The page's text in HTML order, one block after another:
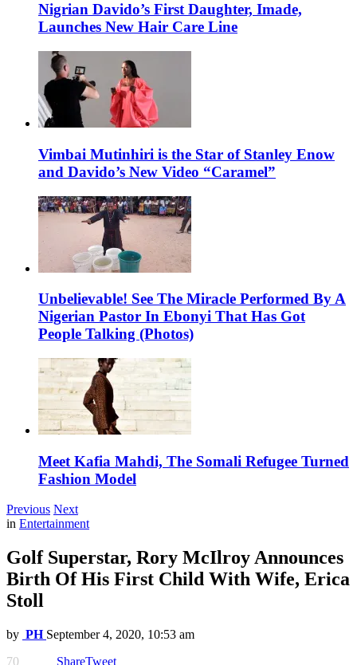
Nigrian Davido’s First Daughter, Imade,
Launches New Hair Care Line
Vimbai Mutinhiri is the Star of Stanley Enow
and Davido’s New Video “Caramel”
Unbelievable! See The Miracle Performed By A
Nigerian Pastor In Ebonyi That Has Got
People Talking (Photos)
Meet Kafia Mahdi, The Somali Refugee Turned
Fashion Model
Previous Next
in Entertainment
Golf Superstar, Rory McIlroy Announces
Birth Of His First Child With Wife, Erica
Stoll
by PH September 4, 2020, 10:53 am
70
ShareTweet